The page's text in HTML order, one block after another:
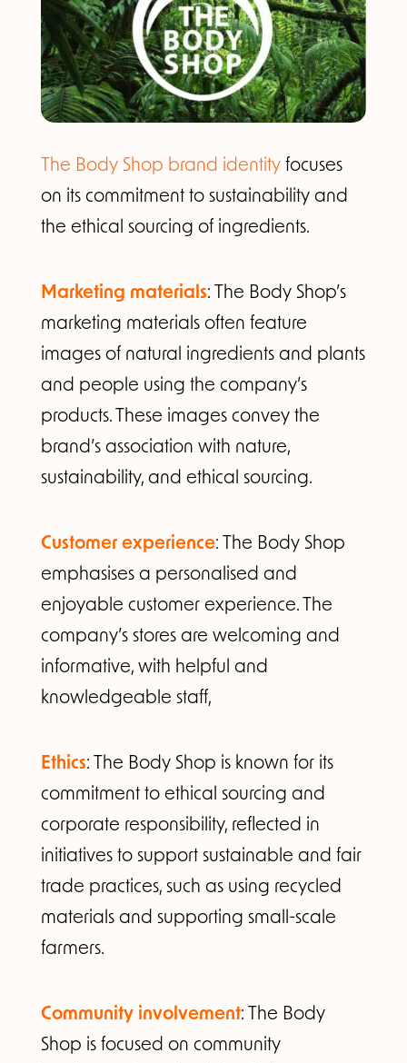
The Body Shop brand identityfocuses
on its commitment to sustainability and
the ethical sourcing of ingredients.
Marketing materials: The Body Shop’s
marketing materials often feature
images of natural ingredients and plants
and people using the company’s
products. These images convey the
brand’s association with nature,
sustainability, and ethical sourcing.
Customer experience: The Body Shop
emphasises a personalised and
enjoyable customer experience. The
company’s stores are welcoming and
informative, with helpful and
knowledgeable staff,
Ethics: The Body Shop is known for its
commitment to ethical sourcing and
corporate responsibility, reflected in
initiatives to support sustainable and fair
trade practices, such as using recycled
materials and supporting small-scale
farmers.
Community involvement: The Body
Shop is focused on community